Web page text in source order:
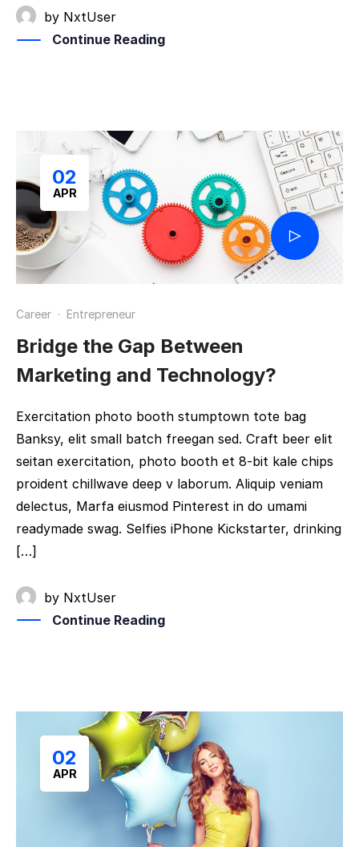
by NxtUser
Continue Reading
02
APR
Career · Entrepreneur
Bridge the Gap Between
Marketing and Technology?
Exercitation photo booth stumptown tote bag
Banksy, elit small batch freegan sed. Craft beer elit
seitan exercitation, photo booth et 8-bit kale chips
proident chillwave deep v laborum. Aliquip veniam
delectus, Marfa eiusmod Pinterest in do umami
readymade swag. Selfies iPhone Kickstarter, drinking
[…]
by NxtUser
Continue Reading
02
APR